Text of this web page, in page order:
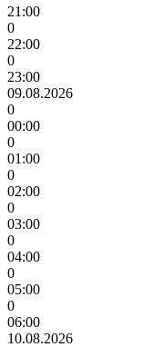
21:00
0
22:00
0
23:00
09.08.2026
0
00:00
0
01:00
0
02:00
0
03:00
0
04:00
0
05:00
0
06:00
10.08.2026